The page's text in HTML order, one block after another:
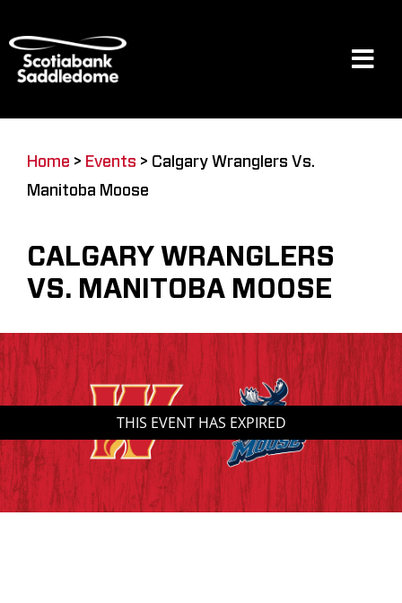
to
content
Restaurants & Dining
Venue
Saddledome Insider
Promoter Inquiries
Home > Events > Calgary Wranglers Vs.
Manitoba Moose
CALGARY WRANGLERS
VS. MANITOBA MOOSE
THIS EVENT HAS EXPIRED